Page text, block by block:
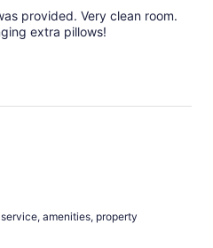
provided. Very clean room.
extra pillows!
amenities, property